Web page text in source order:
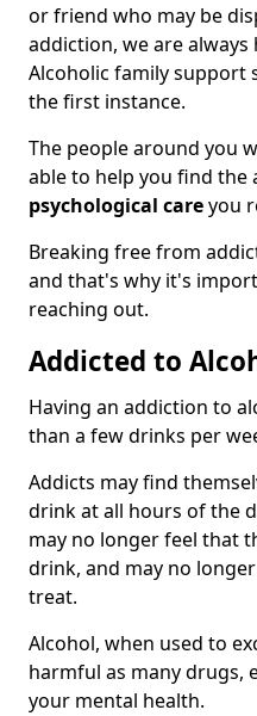
or friend who may be
addiction, we are
Alcoholic family support
the first instance.
The people around you
able to help you find the
psychological careyou
Breaking free from
and that's why it's
reaching out.
Addicted to
Having an addiction to
than a few drinks per
Addicts may find
drink at all hours of the
may no longer feel that
drink, and may no
treat.
Alcohol, when used to
harmful as many drugs,
your mental health.